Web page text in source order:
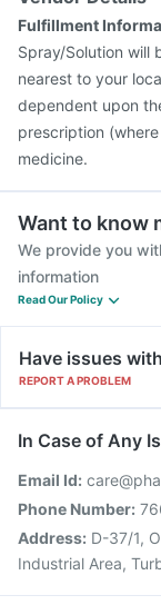
Fulfillment
Spray/Solution will
nearest to your
dependent upon
prescription
medicine.
Want to know
We provide you
information
Read Our Policy
Have issues
REPORT A PROBLEM
In Case of Any
Email Id:
Phone Number:
Address: D-37/1,
Industrial Area,